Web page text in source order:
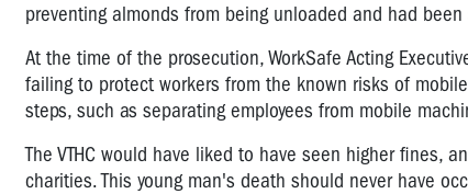
preventing almonds from being unloaded and had
At the time of the prosecution, WorkSafe Acting
failing to protect workers from the known risks of
steps, such as separating employees from mobile
The VTHC would have liked to have seen higher fines,
charities. This young man's death should never have